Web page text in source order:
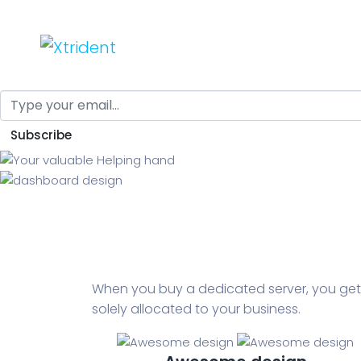
Automatizaciones
Your valuable
Why I say old chap that is, spiffing jolly good a
Subscribe
When you buy a dedicated server, you
solely allocated to your business.